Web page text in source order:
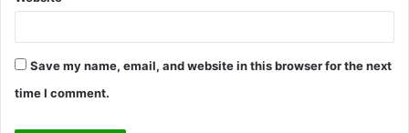
Save my name, email, and website in this browser for the next
time I comment.